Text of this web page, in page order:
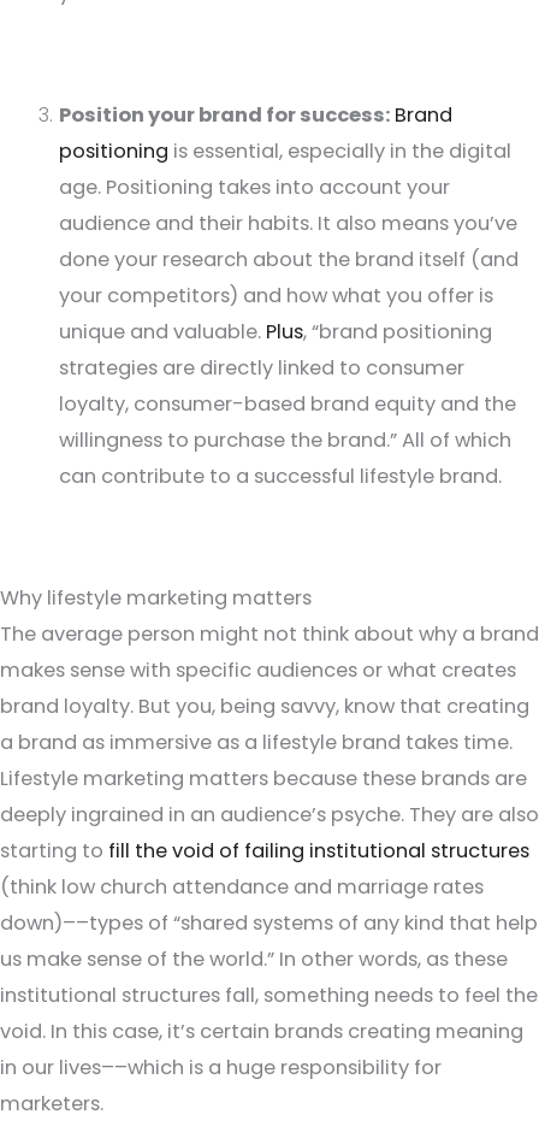
Position your brand for success: Brand
positioning is essential, especially in the digital
age. Positioning takes into account your
audience and their habits. It also means you’ve
done your research about the brand itself (and
your competitors) and how what you offer is
unique and valuable. Plus, “brand positioning
strategies are directly linked to consumer
loyalty, consumer-based brand equity and the
willingness to purchase the brand.” All of which
can contribute to a successful lifestyle brand.
Why lifestyle marketing matters
The average person might not think about why a brand
makes sense with specific audiences or what creates
brand loyalty. But you, being savvy, know that creating
a brand as immersive as a lifestyle brand takes time.
Lifestyle marketing matters because these brands are
deeply ingrained in an audience’s psyche. They are also
starting to fill the void of failing institutional structures
(think low church attendance and marriage rates
down)––types of “shared systems of any kind that help
us make sense of the world.” In other words, as these
institutional structures fall, something needs to feel the
void. In this case, it’s certain brands creating meaning
in our lives––which is a huge responsibility for
marketers.